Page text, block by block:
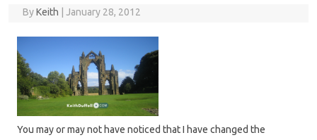
ByKeith January 28, 2012
You may or may not have noticed that I have changed the